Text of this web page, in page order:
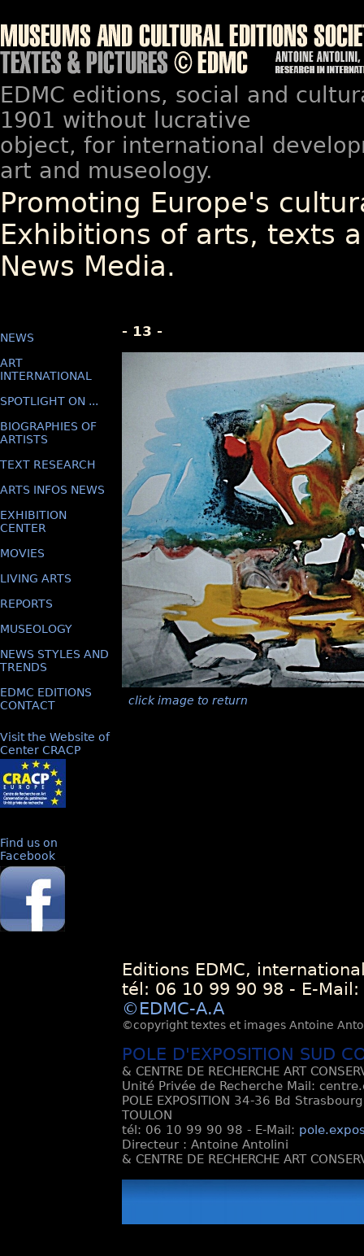
EDMC editions, social and
1901 without lucrative
object, for international
art and museology.
Promoting Europe's
Exhibitions of arts, texts
News Media.
NEWS
ART
INTERNATIONAL
SPOTLIGHT ON ...
BIOGRAPHIES OF
ARTISTS
TEXT RESEARCH
ARTS INFOS NEWS
EXHIBITION
CENTER
MOVIES
LIVING ARTS
REPORTS
MUSEOLOGY
NEWS STYLES AND
TRENDS
EDMC EDITIONS
CONTACT
Visit the Website of
Center CRACP
Find us on
Facebook
- 13 -
click image to return
Editions EDMC,
tél: 06 10 99 90 98 - E-Mail:
©EDMC-A.A
©copyright textes et images Antoine
POLE D'EXPOSITION SUD
& CENTRE DE RECHERCHE ART
Unité Privée de Recherche Mail:
POLE EXPOSITION 34-36 Bd
TOULON
tél: 06 10 99 90 98 - E-Mail:
Directeur : Antoine Antolini
& CENTRE DE RECHERCHE ART